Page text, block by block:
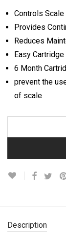
Controls
Provides
Reduces
Easy Cartridge
6 Month
prevent the
of scale
Description